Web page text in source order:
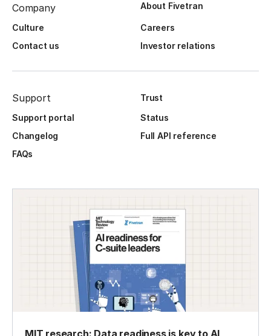
Company About Fivetran
Culture
Careers
Contact us
Investor relations
Support
Trust
Support portal
Status
Changelog
Full API reference
FAQs